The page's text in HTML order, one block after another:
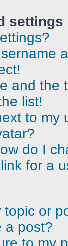
settings
and the
list!
to my
do I
for a
or
a post?